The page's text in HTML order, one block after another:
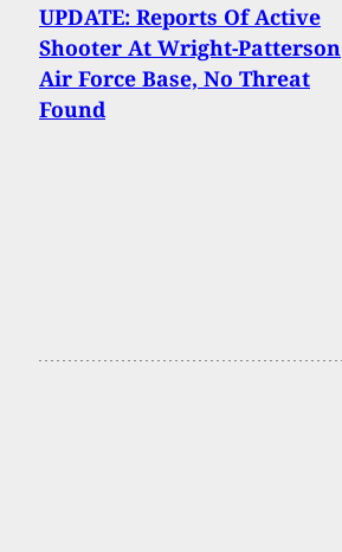
UPDATE: Reports Of Active
Shooter At Wright-Patterson
Air Force Base, No Threat
Found